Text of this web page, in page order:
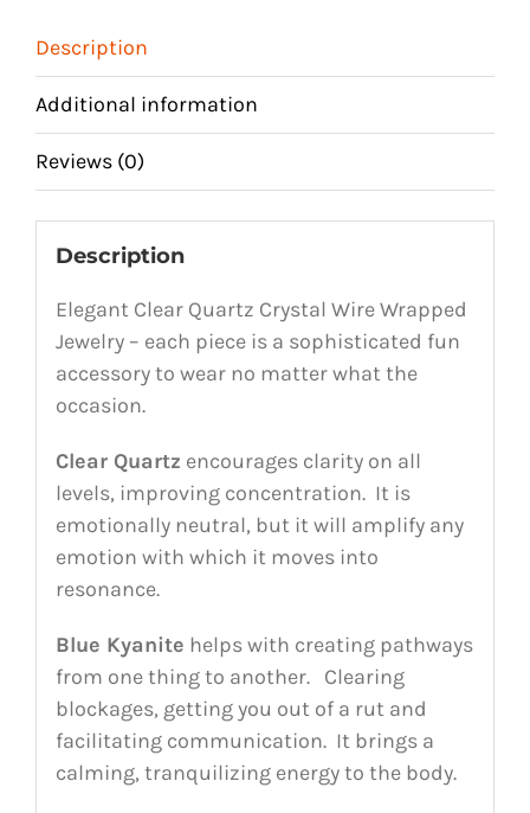
Description
Additional information
Reviews (0)
Description
Elegant Clear Quartz Crystal Wire Wrapped
Jewelry – each piece is a sophisticated fun
accessory to wear no matter what the
occasion.
Clear Quartz encourages clarity on all
levels, improving concentration. It is
emotionally neutral, but it will amplify any
emotion with which it moves into
resonance.
Blue Kyanite helps with creating pathways
from one thing to another. Clearing
blockages, getting you out of a rut and
facilitating communication. It brings a
calming, tranquilizing energy to the body.